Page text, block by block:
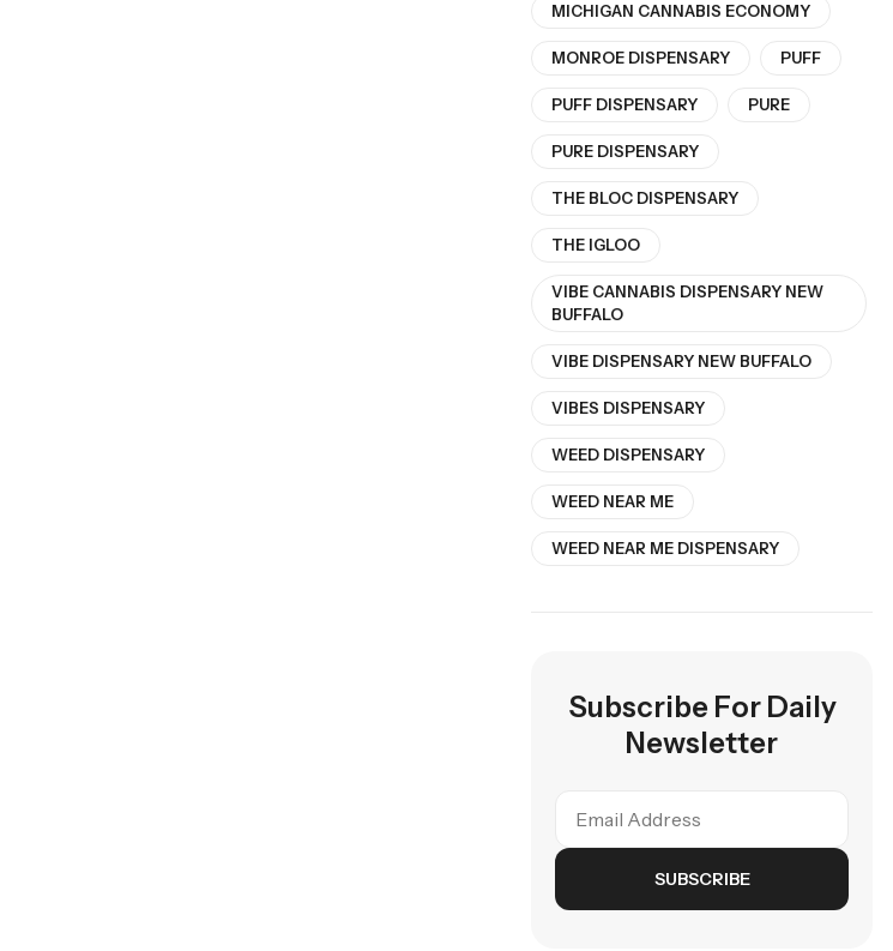
MICHIGAN CANNABIS ECONOMY
MONROE DISPENSARY PUFF
PUFF DISPENSARY PURE
PURE DISPENSARY
THE BLOC DISPENSARY
THE IGLOO
VIBE CANNABIS DISPENSARY NEW
BUFFALO
VIBE DISPENSARY NEW BUFFALO
VIBES DISPENSARY
WEED DISPENSARY
WEED NEAR ME
WEED NEAR ME DISPENSARY
Subscribe For Daily
Newsletter
SUBSCRIBE